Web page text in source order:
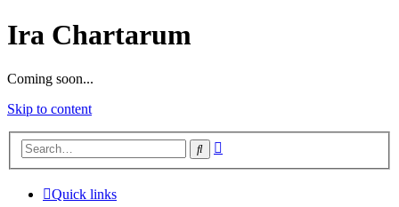
Ira Chartarum
Coming soon...
Skip to content
Search
Quick links